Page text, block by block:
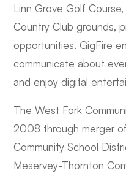
Linn Grove Golf
Country Club grounds,
opportunities. GigFire
communicate about
and enjoy digital
The West Fork
2008 through merger
Community School
Meservey-Thornton